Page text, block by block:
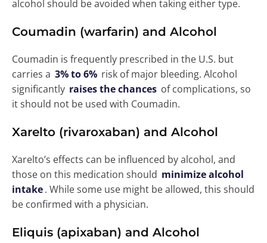
alcohol should be avoided when taking either type.
Coumadin (warfarin) and Alcohol
Coumadin is frequently prescribed in the U.S. but
carries a 3% to 6% risk of major bleeding. Alcohol
significantly raises the chances of complications, so
it should not be used with Coumadin.
Xarelto (rivaroxaban) and Alcohol
Xarelto’s effects can be influenced by alcohol, and
those on this medication should minimize alcohol
intake. While some use might be allowed, this should
be confirmed with a physician.
Eliquis (apixaban) and Alcohol